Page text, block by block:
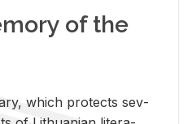
of the
which pro­tects sev­